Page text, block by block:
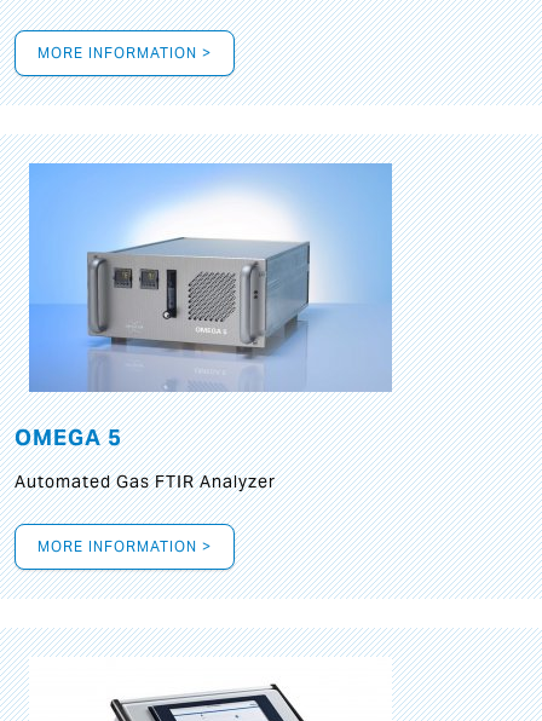
MORE INFORMATION >
OMEGA 5
Automated Gas FTIR Analyzer
MORE INFORMATION >